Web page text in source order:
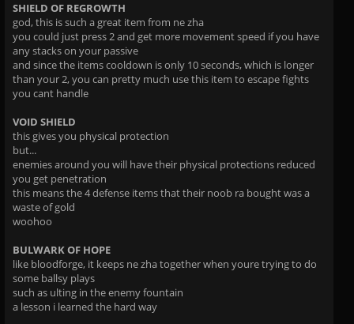
SHIELD OF REGROWTH
god, this is such a great item from ne zha
you could just press 2 and get more movement speed if you have
any stacks on your passive
and since the items cooldown is only 10 seconds, which is longer
than your 2, you can pretty much use this item to escape fights
you cant handle
VOID SHIELD
this gives you physical protection
but...
enemies around you will have their physical protections reduced
you get penetration
this means the 4 defense items that their noob ra bought was a
waste of gold
woohoo
BULWARK OF HOPE
like bloodforge, it keeps ne zha together when youre trying to do
some ballsy plays
such as ulting in the enemy fountain
a lesson i learned the hard way